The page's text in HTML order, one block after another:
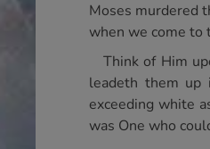
Moses murdered
when we come to
Think of Him
leadeth them up
exceeding white
was One who